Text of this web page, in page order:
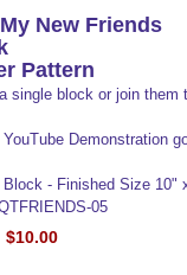
New Friends
Pattern
single block or join them
Demonstration
Block - Finished Size 10"
05
$10.00